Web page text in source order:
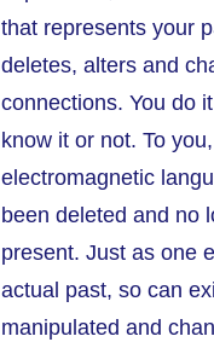
that represents your
deletes, alters and
connections. You do
know it or not. To
electromagnetic
been deleted and no
present. Just as one
actual past, so can
manipulated and